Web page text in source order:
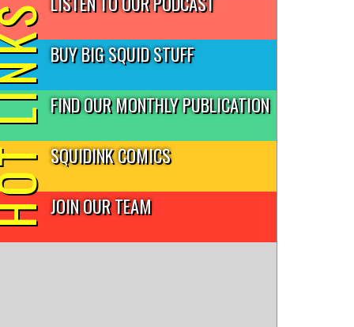
BUY BIG SQUID STUFF
FIND OUR MONTHLY PUBLICATION
SQUIDINK COMICS
JOIN OUR TEAM